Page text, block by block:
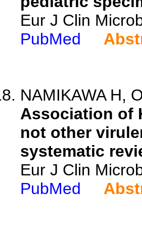
Eur J Clin
PubMed
NAMIKAWA H,
Association of
not other
systematic
Eur J Clin
PubMed